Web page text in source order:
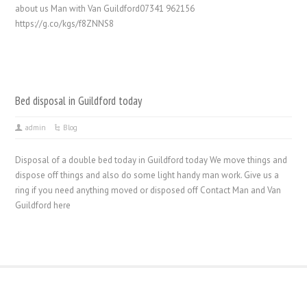
about us Man with Van Guildford07341 962156
https://g.co/kgs/f8ZNNS8
Bed disposal in Guildford today
admin Blog
Disposal of a double bed today in Guildford today We move things and
dispose off things and also do some light handy man work. Give us a
ring if you need anything moved or disposed off Contact Man and Van
Guildford here